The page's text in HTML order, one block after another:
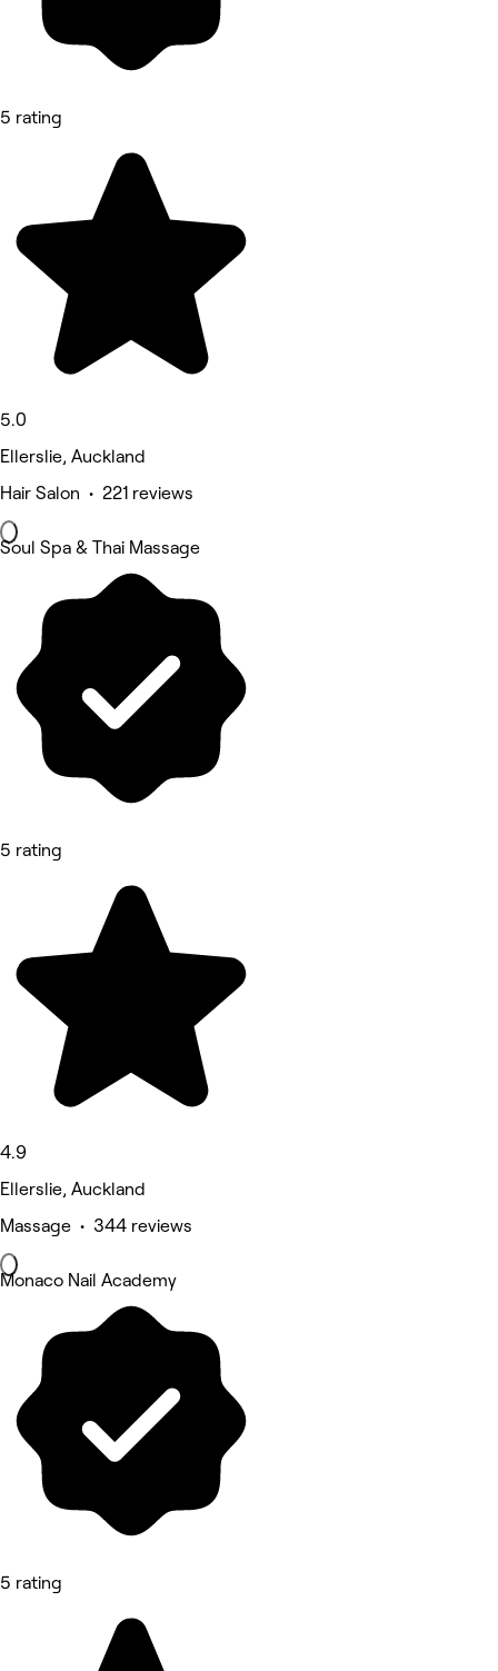
5 rating
5.0
Ellerslie, Auckland
Hair Salon • 221 reviews
Soul Spa & Thai Massage
5 rating
4.9
Ellerslie, Auckland
Massage • 344 reviews
Monaco Nail Academy
5 rating